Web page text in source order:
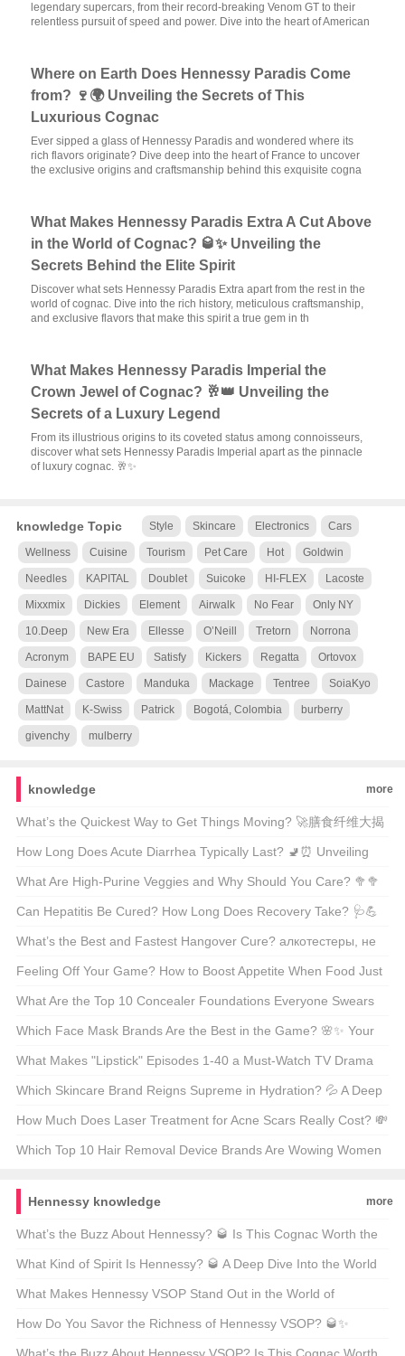
legendary supercars, from their record-breaking Venom GT to their
relentless pursuit of speed and power. Dive into the heart of American
Where on Earth Does Hennessy Paradis Come
from? 🍷🌍 Unveiling the Secrets of This
Luxurious Cognac
Ever sipped a glass of Hennessy Paradis and wondered where its
rich flavors originate? Dive deep into the heart of France to uncover
the exclusive origins and craftsmanship behind this exquisite cogna
What Makes Hennessy Paradis Extra A Cut Above
in the World of Cognac? 🥃✨ Unveiling the
Secrets Behind the Elite Spirit
Discover what sets Hennessy Paradis Extra apart from the rest in the
world of cognac. Dive into the rich history, meticulous craftsmanship,
and exclusive flavors that make this spirit a true gem in th
What Makes Hennessy Paradis Imperial the
Crown Jewel of Cognac? 🥂👑 Unveiling the
Secrets of a Luxury Legend
From its illustrious origins to its coveted status among connoisseurs,
discover what sets Hennessy Paradis Imperial apart as the pinnacle
of luxury cognac. 🥂✨
knowledge Topic Style Skincare Electronics Cars
Wellness Cuisine Tourism Pet Care Hot Goldwin
Needles KAPITAL Doublet Suicoke HI-FLEX Lacoste
Mixxmix Dickies Element Airwalk No Fear Only NY
10.Deep New Era Ellesse O’Neill Tretorn Norrona
Acronym BAPE EU Satisfy Kickers Regatta Ortovox
Dainese Castore Manduka Mackage Tentree SoiaKyo
MattNat K-Swiss Patrick Bogotá, Colombia burberry
givenchy mulberry
knowledge more
What’s the Quickest Way to Get Things Moving? 🚀膳食纤维大揭
秘
How Long Does Acute Diarrhea Typically Last? 🚽⏰ Unveiling
the Facts Behind Your Urgent Symptoms
What Are High-Purine Veggies and Why Should You Care? 🥦🥦
A Comprehensive Guide for Health Enthusiasts
Can Hepatitis Be Cured? How Long Does Recovery Take? 🩺💪
Unveiling the Facts About Liver Health
What’s the Best and Fastest Hangover Cure? алкотестеры, не
забудь про Hair of the Dog 🍺💊 Unveiling the Truth
Feeling Off Your Game? How to Boost Appetite When Food Just
Doesn’t Appeal 🍽️💪
What Are the Top 10 Concealer Foundations Everyone Swears
By? 💄✨ Unveiling the Best of the Best
Which Face Mask Brands Are the Best in the Game? 🌸✨ Your
Ultimate Guide to Glowing Skin
What Makes "Lipstick" Episodes 1-40 a Must-Watch TV Drama
Marathon? 💄🎬 Unpacking the Hype
Which Skincare Brand Reigns Supreme in Hydration? 💦 A Deep
Dive into the Best Moisturizers for Your Skin
How Much Does Laser Treatment for Acne Scars Really Cost? 💸
A Breakdown of the Price Tag
Which Top 10 Hair Removal Device Brands Are Wowing Women
Hennessy knowledge
more
What’s the Buzz About Hennessy? 🥃 Is This Cognac Worth the
Hype?
What Kind of Spirit Is Hennessy? 🥃 A Deep Dive Into the World
of Cognac
What Makes Hennessy VSOP Stand Out in the World of
Cognac? 🥃 A Connoisseur’s Take
How Do You Savor the Richness of Hennessy VSOP? 🥃✨